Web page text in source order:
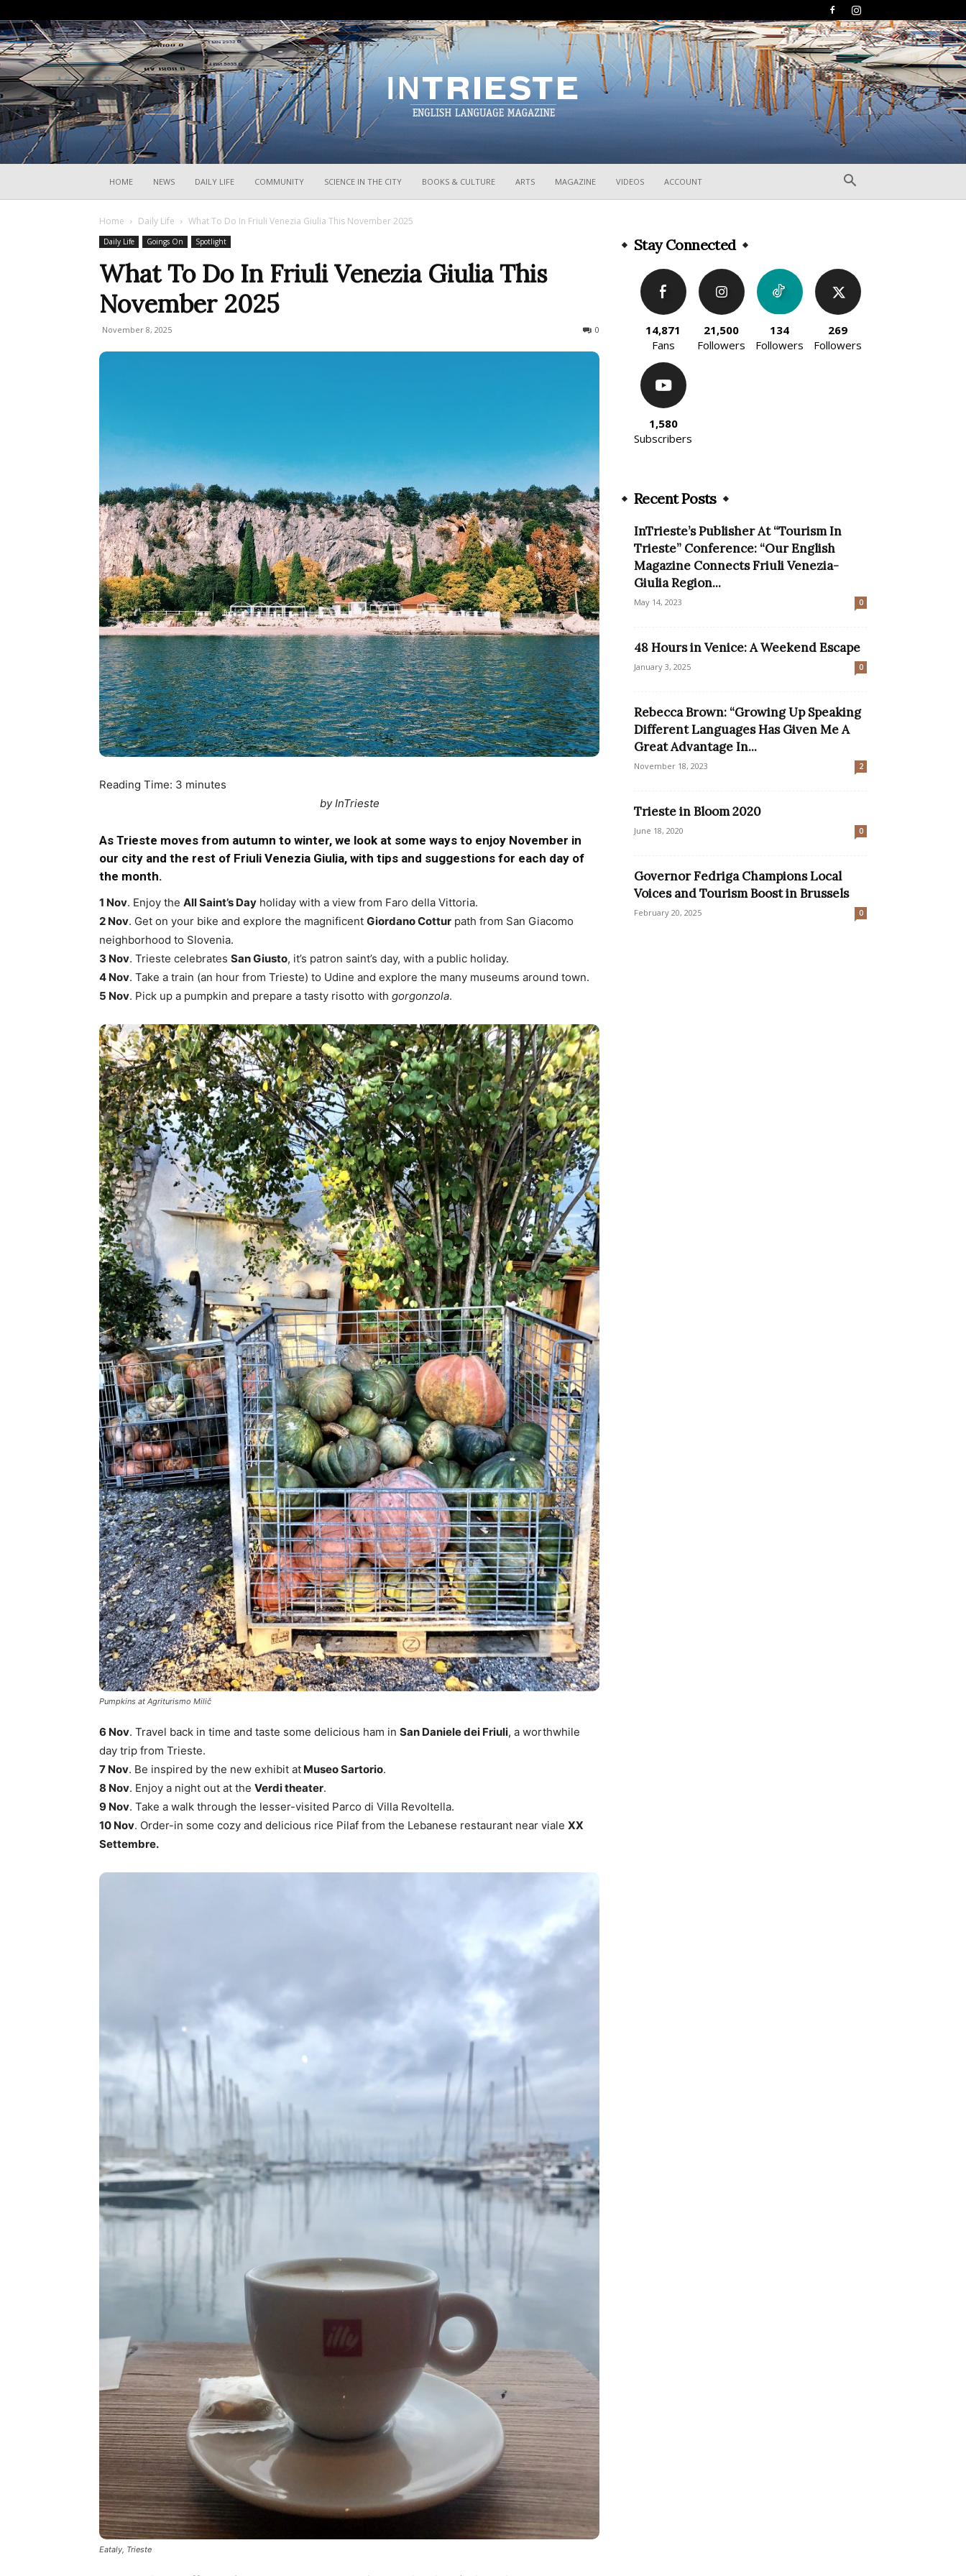
HOME NEWS DAILY LIFE COMMUNITY SCIENCE IN THE CITY BOOKS & CULTURE ARTS MAGAZINE VIDEOS ACCOUNT
Home Daily Life What To Do In Friuli Venezia Giulia This November 2025
Daily Life Goings On Spotlight
What To Do In Friuli Venezia Giulia This
November 2025
November 8, 2025 0
Reading Time: 3 minutes
by InTrieste
As Trieste moves from autumn to winter, we look at some ways to enjoy November in
our city and the rest of Friuli Venezia Giulia, with tips and suggestions for each day of
the month.
1 Nov. Enjoy the All Saint’s Day holiday with a view from Faro della Vittoria.
2 Nov. Get on your bike and explore the magnificent Giordano Cottur path from San Giacomo
neighborhood to Slovenia.
3 Nov. Trieste celebrates San Giusto, it’s patron saint’s day, with a public holiday.
4 Nov. Take a train (an hour from Trieste) to Udine and explore the many museums around town.
5 Nov. Pick up a pumpkin and prepare a tasty risotto with gorgonzola.
Pumpkins at Agriturismo Milič
6 Nov. Travel back in time and taste some delicious ham in San Daniele dei Friuli, a worthwhile
day trip from Trieste.
7 Nov. Be inspired by the new exhibit at Museo Sartorio.
8 Nov. Enjoy a night out at the Verdi theater.
9 Nov. Take a walk through the lesser-visited Parco di Villa Revoltella.
10 Nov. Order-in some cozy and delicious rice Pilaf from the Lebanese restaurant near viale XX
Settembre.
Eataly, Trieste
Stay Connected
14,871
Fans
21,500
Followers
134
Followers
269
Followers
1,580
Subscribers
Recent Posts
InTrieste’s Publisher At “Tourism In
Trieste” Conference: “Our English
Magazine Connects Friuli Venezia-
Giulia Region...
May 14, 2023 0
48 Hours in Venice: A Weekend Escape
January 3, 2025 0
Rebecca Brown: “Growing Up Speaking
Different Languages Has Given Me A
Great Advantage In...
November 18, 2023 2
Trieste in Bloom 2020
June 18, 2020 0
Governor Fedriga Champions Local
Voices and Tourism Boost in Brussels
February 20, 2025 0